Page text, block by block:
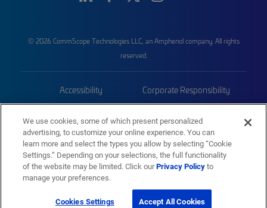
© 2026 CommScope Technologies LLC, an Amphenol company. All rights
reserved.
Accessibility Corporate Responsibility
Trademarks Sitemap
We use cookies, some of which present personalized
advertising, to customize your online experience. You can
learn more and select the types you allow by selecting “Cookie
Settings.” Depending on your selections, the full functionality
of the website may be limited. Click ourPrivacy Policyto
manage your preferences.
Cookies Settings Accept All Cookies